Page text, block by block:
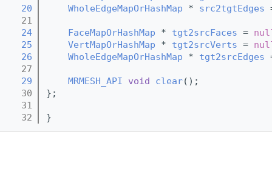
   20
WholeEdgeMapOrHashMap * src2tgtEdges
   21
   24
FaceMapOrHashMap * tgt2srcFaces =
   25
VertMapOrHashMap * tgt2srcVerts =
   26
WholeEdgeMapOrHashMap * tgt2srcEdges
   27
   29
MRMESH_API void clear();
   30
};
   31
   32
}